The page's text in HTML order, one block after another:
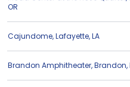
OR
Cajundome,Lafayette,LA
Brandon Amphitheater,Brandon,